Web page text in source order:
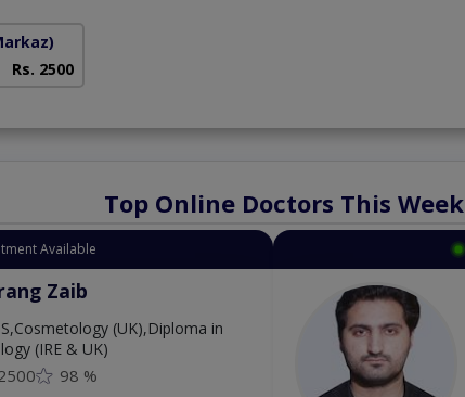
Rs. 2500
Top Online Doctors This Week
Available
Zaib
(UK),Diploma in
(IRE & UK)
98 %